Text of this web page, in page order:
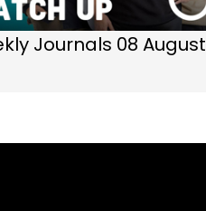
Journals 08 August